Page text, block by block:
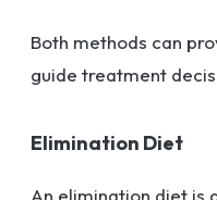
Both methods can
guide treatment
Elimination Diet
An elimination diet is